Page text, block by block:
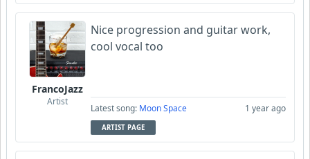
FrancoJazz
Artist
Nice progression and guitar work,
cool vocal too
Latest song: Moon Space 1 year ago
ARTIST PAGE